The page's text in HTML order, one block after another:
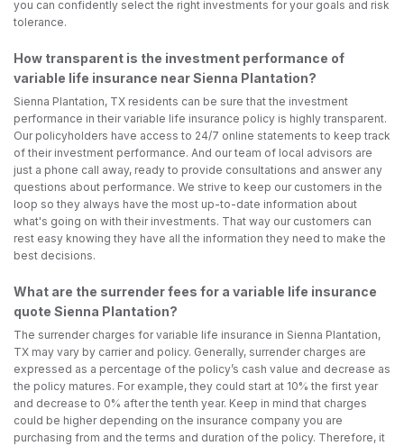
you can confidently select the right investments for your goals and risk
tolerance.
How transparent is the investment performance of
variable life insurance near Sienna Plantation?
Sienna Plantation, TX residents can be sure that the investment
performance in their variable life insurance policy is highly transparent.
Our policyholders have access to 24/7 online statements to keep track
of their investment performance. And our team of local advisors are
just a phone call away, ready to provide consultations and answer any
questions about performance. We strive to keep our customers in the
loop so they always have the most up-to-date information about
what's going on with their investments. That way our customers can
rest easy knowing they have all the information they need to make the
best decisions.
What are the surrender fees for a variable life insurance
quote Sienna Plantation?
The surrender charges for variable life insurance in Sienna Plantation,
TX may vary by carrier and policy. Generally, surrender charges are
expressed as a percentage of the policy’s cash value and decrease as
the policy matures. For example, they could start at 10% the first year
and decrease to 0% after the tenth year. Keep in mind that charges
could be higher depending on the insurance company you are
purchasing from and the terms and duration of the policy. Therefore, it